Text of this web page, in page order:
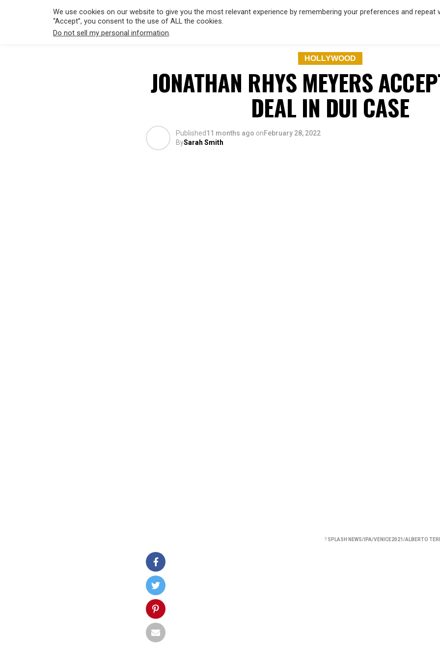
HOLLYWOOD
JONATHAN RHYS MEYERS
DEAL IN DUI CASE
Published11 months ago onFebruary 28, 2022
BySarah Smith
? SPLASH NEWS/IPA/VENICE2021/ALBERTO
We use cookies on our website to give you the most relevant experience by remembering your preferences and repeat
“Accept”, you consent to the use of ALL the cookies.
Do not sell my personal information.